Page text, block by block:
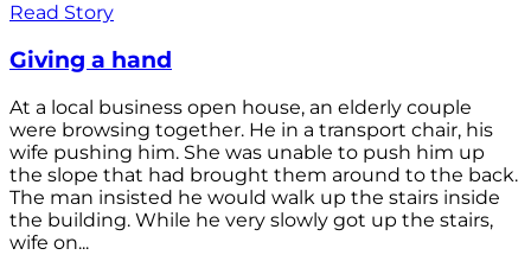
Read Story
Giving a hand
At a local business open house, an elderly couple
were browsing together. He in a transport chair, his
wife pushing him. She was unable to push him up
the slope that had brought them around to the back.
The man insisted he would walk up the stairs inside
the building. While he very slowly got up the stairs,
wife on...